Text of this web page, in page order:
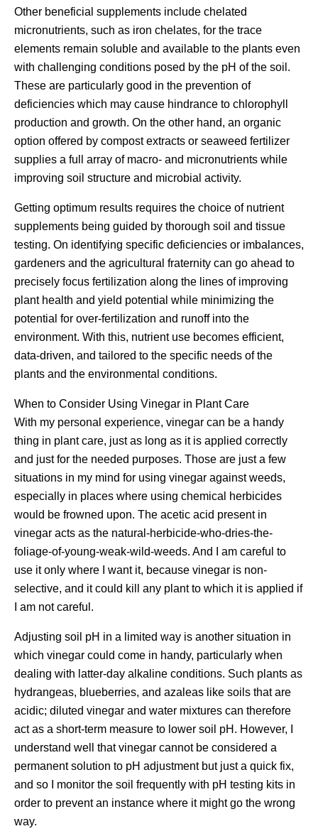
Other beneficial supplements include chelated
micronutrients, such as iron chelates, for the trace
elements remain soluble and available to the plants even
with challenging conditions posed by the pH of the soil.
These are particularly good in the prevention of
deficiencies which may cause hindrance to chlorophyll
production and growth. On the other hand, an organic
option offered by compost extracts or seaweed fertilizer
supplies a full array of macro- and micronutrients while
improving soil structure and microbial activity.
Getting optimum results requires the choice of nutrient
supplements being guided by thorough soil and tissue
testing. On identifying specific deficiencies or imbalances,
gardeners and the agricultural fraternity can go ahead to
precisely focus fertilization along the lines of improving
plant health and yield potential while minimizing the
potential for over-fertilization and runoff into the
environment. With this, nutrient use becomes efficient,
data-driven, and tailored to the specific needs of the
plants and the environmental conditions.
When to Consider Using Vinegar in Plant Care
With my personal experience, vinegar can be a handy
thing in plant care, just as long as it is applied correctly
and just for the needed purposes. Those are just a few
situations in my mind for using vinegar against weeds,
especially in places where using chemical herbicides
would be frowned upon. The acetic acid present in
vinegar acts as the natural-herbicide-who-dries-the-
foliage-of-young-weak-wild-weeds. And I am careful to
use it only where I want it, because vinegar is non-
selective, and it could kill any plant to which it is applied if
I am not careful.
Adjusting soil pH in a limited way is another situation in
which vinegar could come in handy, particularly when
dealing with latter-day alkaline conditions. Such plants as
hydrangeas, blueberries, and azaleas like soils that are
acidic; diluted vinegar and water mixtures can therefore
act as a short-term measure to lower soil pH. However, I
understand well that vinegar cannot be considered a
permanent solution to pH adjustment but just a quick fix,
and so I monitor the soil frequently with pH testing kits in
order to prevent an instance where it might go the wrong
way.